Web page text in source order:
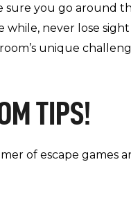
sure you go around
never lose
unique
TIPS!
of escape games